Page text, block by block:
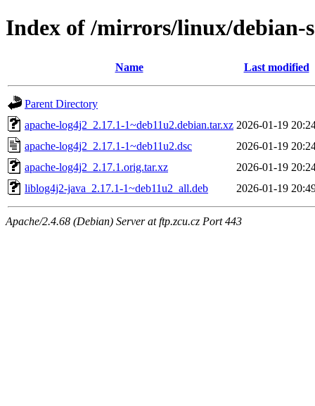
Index of /mirrors/linux/debian-
Name Last modified
Parent Directory
apache-log4j2_2.17.1-1~deb11u2.debian.tar.xz 2026-01-19
apache-log4j2_2.17.1-1~deb11u2.dsc
2026-01-19
apache-log4j2_2.17.1.orig.tar.xz
2026-01-19
liblog4j2-java_2.17.1-1~deb11u2_all.deb
2026-01-19
Apache/2.4.68 (Debian) Server at ftp.zcu.cz Port 443